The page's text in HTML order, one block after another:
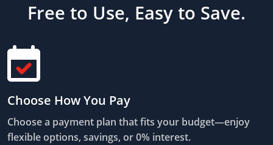
Free to Use, Easy to Save.
Choose How You Pay
Choose a payment plan that fits your budget—enjoy
flexible options, savings, or 0% interest.